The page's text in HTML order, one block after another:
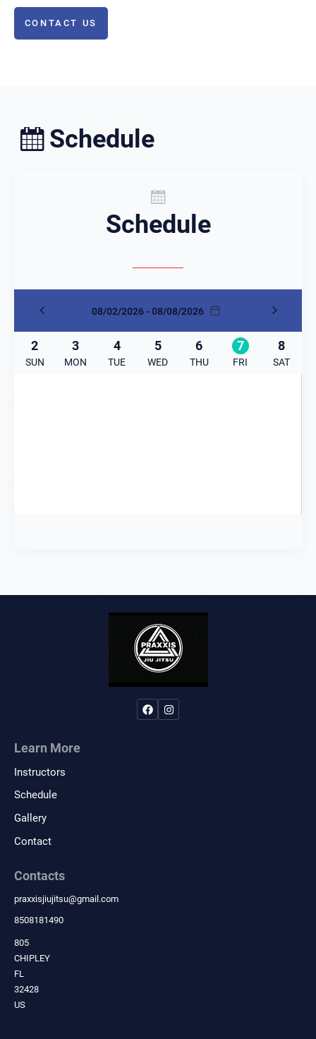
CONTACT US
Schedule
Schedule
08/02/2026 - 08/08/2026
2
SUN
3
MON
4
TUE
5
WED
6
THU
7
FRI
8
SAT
Learn More
Instructors
Schedule
Gallery
Contact
Contacts
praxxisjiujitsu@gmail.com
8508181490
805
CHIPLEY
FL
32428
US